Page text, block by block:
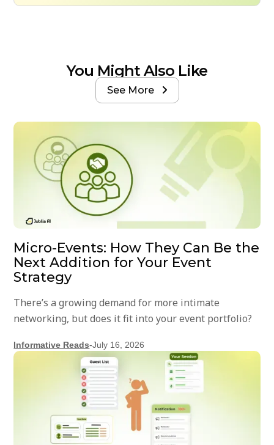
You Might Also Like
See More 
Micro-Events: How They Can Be the
Next Addition for Your Event
Strategy
There’s a growing demand for more intimate
networking, but does it fit into your event portfolio?
Informative Reads-July 16, 2026